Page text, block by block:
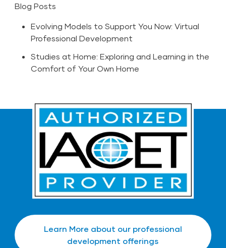
Blog Posts
Evolving Models to Support You Now: Virtual
Professional Development
Studies at Home: Exploring and Learning in the
Comfort of Your Own Home
Learn More about our professional
development offerings